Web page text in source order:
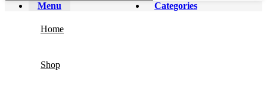
Menu Categories
Home
Shop